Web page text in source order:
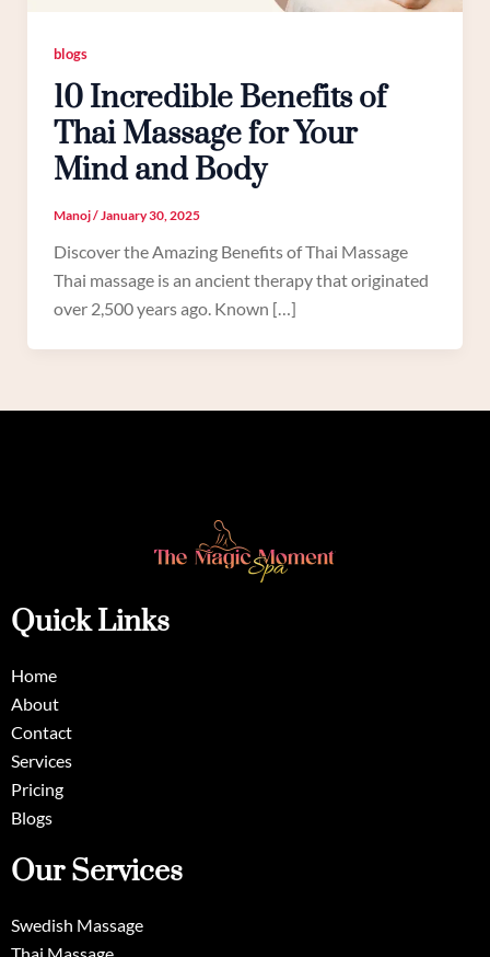
blogs
10 Incredible Benefits of
Thai Massage for Your
Mind and Body
Manoj/January 30, 2025
Discover the Amazing Benefits of Thai Massage
Thai massage is an ancient therapy that originated
over 2,500 years ago. Known […]
Quick Links
Home
About
Contact
Services
Pricing
Blogs
Our Services
Swedish Massage